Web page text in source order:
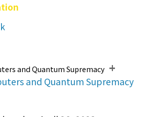
+
and Quantum Supremacy